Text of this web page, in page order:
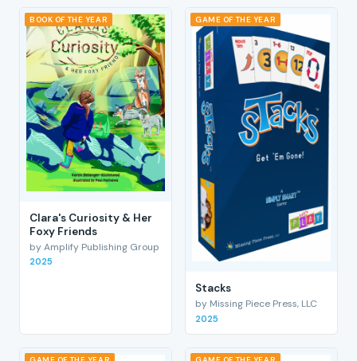
BOOK OF THE YEAR
Clara's Curiosity & Her
Foxy Friends
by Amplify Publishing Group
2025
GAME OF THE YEAR
Stacks
by Missing Piece Press, LLC
2025